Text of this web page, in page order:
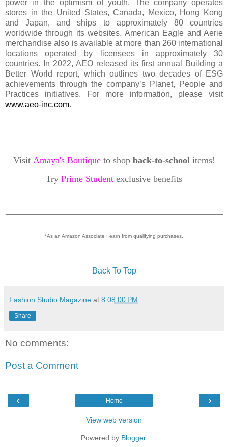
power in the optimism of youth. The company operates
stores in the United States, Canada, Mexico, Hong Kong
and Japan, and ships to approximately 80 countries
worldwide through its websites. American Eagle and Aerie
merchandise also is available at more than 260 international
locations operated by licensees in approximately 30
countries. In 2022, AEO released its first annual Building a
Better World report, which outlines two decades of ESG
achievements through the company’s Planet, People and
Practices initiatives. For more information, please visit
www.aeo-inc.com.
Visit Amaya's Boutique to shop back-to-school items!
Try Prime Student exclusive benefits
*As an Amazon Associate I earn from qualifying purchases.
Back To Top
Fashion Studio Magazine at 8:08:00 PM
Share
No comments:
Post a Comment
‹ ›
Home
View web version
Powered by Blogger.